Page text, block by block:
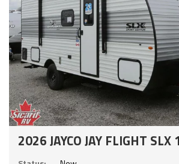
2026 JAYCO JAY FLIGHT SLX